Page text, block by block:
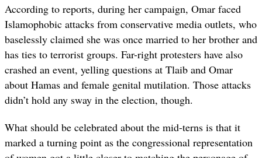
According to reports, during her campaign, Omar faced
Islamophobic attacks from conservative media outlets, who
baselessly claimed she was once married to her brother and
has ties to terrorist groups. Far-right protesters have also
crashed an event, yelling questions at Tlaib and Omar
about Hamas and female genital mutilation. Those attacks
didn’t hold any sway in the election, though.
What should be celebrated about the mid-terns is that it
marked a turning point as the congressional representation